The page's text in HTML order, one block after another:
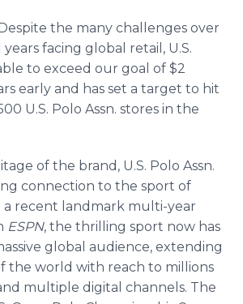
the many challenges over
facing global retail, U.S.
to exceed our goal of $2
early and has set a target to hit
U.S. Polo Assn. stores in the
of the brand, U.S. Polo Assn.
connection to the sport of
a recent landmark multi-year
ESPN, the thrilling sport now has
global audience, extending
the world with reach to millions
multiple digital channels. The